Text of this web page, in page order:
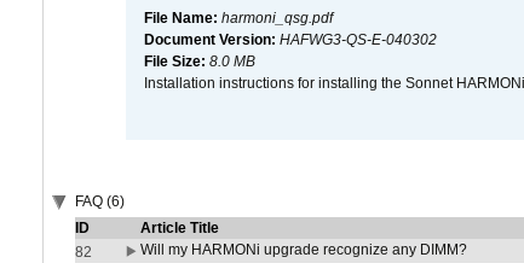
File Name: harmoni_qsg.pdf
Document Version: HAFWG3-QS-E-040302
File Size: 8.0 MB
Installation instructions for installing the Sonnet
FAQ (6)
ID
Article Title
82
Will my HARMONi upgrade recognize any DIMM?